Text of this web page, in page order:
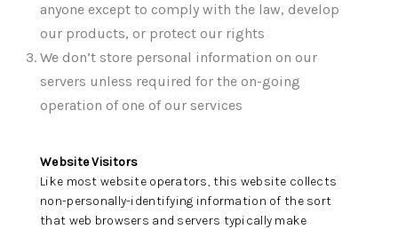
WEALTH SERIES
HOME VALUE
HOME VALUE -
WHO WE ARE
FIRST TIME HOME
anyone except to comply with the law, develop
our products, or protect our rights
We don’t store personal information on our
servers unless required for the on-going
operation of one of our services
Website Visitors
Like most website operators, this website collects
non-personally-identifying information of the sort
that web browsers and servers typically make